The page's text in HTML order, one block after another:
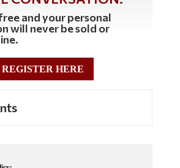
and your personal
will never be sold or
REGISTER HERE